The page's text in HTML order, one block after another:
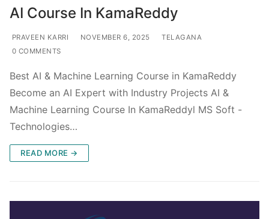
AI Course In KamaReddy
PRAVEEN KARRI NOVEMBER 6, 2025
TELAGANA
0 COMMENTS
Best AI & Machine Learning Course in KamaReddy
Become an AI Expert with Industry Projects AI &
Machine Learning Course In KamaReddyl MS Soft -
Technologies…
READ MORE →